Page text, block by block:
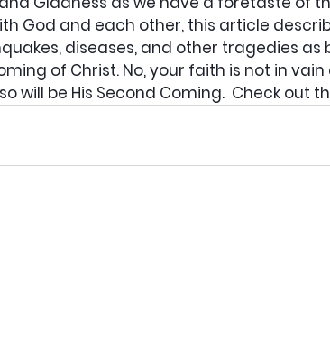
God and each other, this article
diseases, and other tragedies
of Christ. No, your faith is not in
will be His Second Coming.  Check out